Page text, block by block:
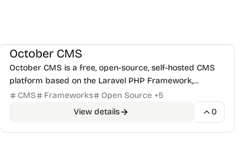
October CMS
October CMS is a free, open-source, self-hosted CMS
platform based on the Laravel PHP Framework,
designed for simplicity and developer-centricity.
CMS Frameworks Open Source +5
View details
0